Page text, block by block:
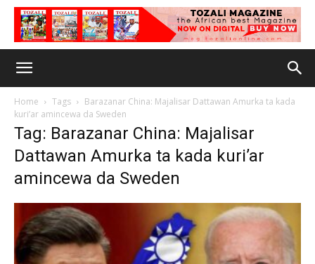
Home Tags
Barazanar China: Majalisar Dattawan Amurka ta kada
kuri’ar amincewa da Sweden
Tag: Barazanar China: Majalisar
Dattawan Amurka ta kada kuri’ar
amincewa da Sweden